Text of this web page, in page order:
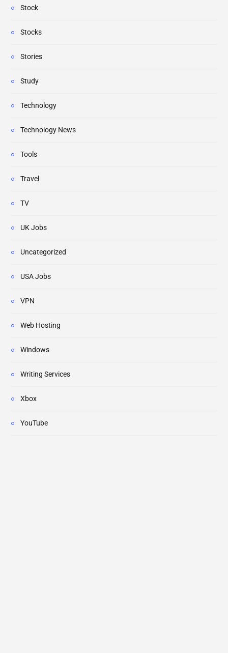
Stock
Stocks
Stories
Study
Technology
Technology News
Tools
Travel
TV
UK Jobs
Uncategorized
USA Jobs
VPN
Web Hosting
Windows
Writing Services
Xbox
YouTube